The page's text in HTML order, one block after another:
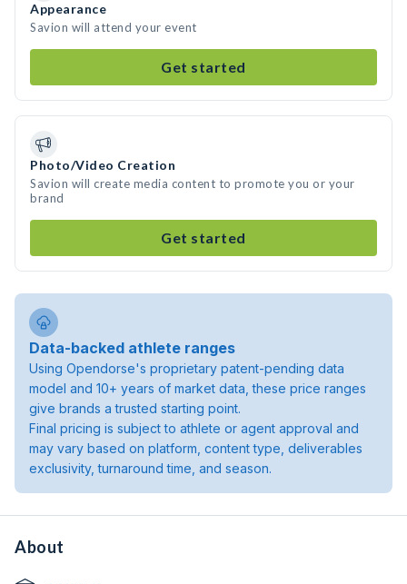
Appearance
Savion will attend your event
Get started
Photo/Video Creation
Savion will create media content to promote you or your
brand
Get started
Data-backed athlete ranges
Using Opendorse's proprietary patent-pending data
model and 10+ years of market data, these price ranges
give brands a trusted starting point.
Final pricing is subject to athlete or agent approval and
may vary based on platform, content type, deliverables
exclusivity, turnaround time, and season.
About